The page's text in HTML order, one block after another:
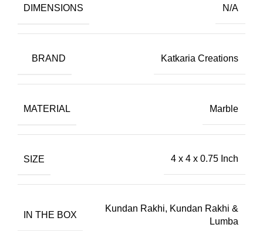
DIMENSIONS N/A
BRAND Katkaria Creations
MATERIAL Marble
SIZE 4 x 4 x 0.75 Inch
IN THE BOX
Kundan Rakhi, Kundan Rakhi &
Lumba